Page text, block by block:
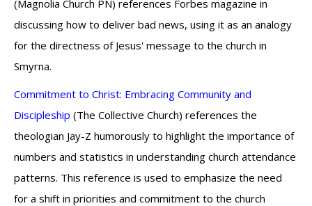
(Magnolia Church PN) references Forbes magazine in
discussing how to deliver bad news, using it as an analogy
for the directness of Jesus' message to the church in
Smyrna.
Commitment to Christ: Embracing Community and
Discipleship (The Collective Church) references the
theologian Jay-Z humorously to highlight the importance of
numbers and statistics in understanding church attendance
patterns. This reference is used to emphasize the need
for a shift in priorities and commitment to the church